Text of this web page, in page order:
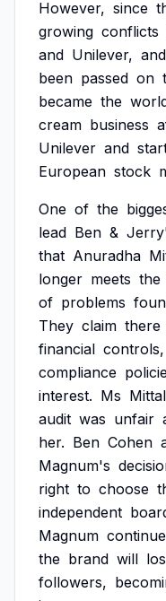
However, since
growing conflicts
and Unilever, and
been passed on
became the
cream business
Unilever and
European stock
One of the
lead Ben &
that Anuradha
longer meets the
of problems
They claim there
financial controls,
compliance
interest. Ms Mittal
audit was unfair
her. Ben Cohen
Magnum's
right to choose
independent
Magnum
the brand will
followers,